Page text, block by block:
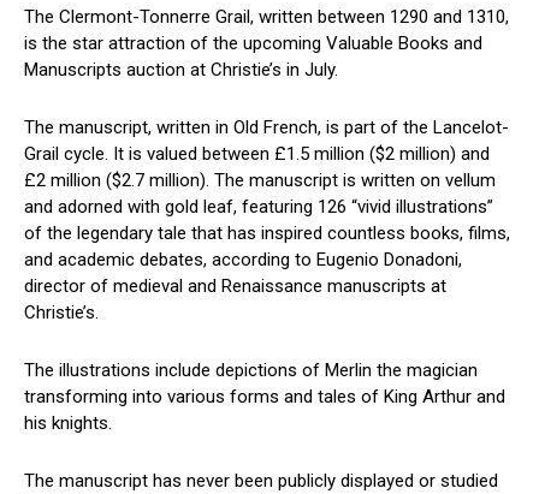
The Clermont-Tonnerre Grail, written between ​1290 and 1310,
is the star attraction of the upcoming Valuable Books and
Manuscripts auction at Christie’s in July.
The manuscript, written in Old French, is part of the Lancelot-
Grail cycle. It is valued between £1.5 million ($2 million) and
£2 million ($2.7 million). The manuscript is written on vellum
and adorned with⁢ gold leaf, featuring 126 “vivid illustrations”​
of the legendary tale⁢ that has inspired countless books, films,
and academic debates, according to Eugenio Donadoni,
director of medieval and Renaissance manuscripts at
Christie’s.
The illustrations include depictions of Merlin the‍ magician
transforming into various forms and tales of King​ Arthur and
his knights.
The manuscript ‌has never been publicly⁣ displayed or studied